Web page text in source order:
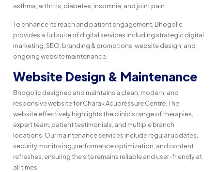
asthma, arthritis, diabetes, insomnia, and joint pain.
To enhance its reach and patient engagement, Bhogolic
provides a full suite of digital services including strategic digital
marketing, SEO, branding & promotions, website design, and
ongoing website maintenance.
Website Design & Maintenance
Bhogolic designed and maintains a clean, modern, and
responsive website for Charak Acupressure Centre. The
website effectively highlights the clinic’s range of therapies,
expert team, patient testimonials, and multiple branch
locations. Our maintenance services include regular updates,
security monitoring, performance optimization, and content
refreshes, ensuring the site remains reliable and user-friendly at
all times.